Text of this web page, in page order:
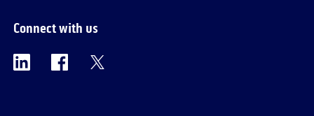
Connect with us
Visit the Bank of Scotland Linkedin page.
Visit the Bank of Scotland Facebook